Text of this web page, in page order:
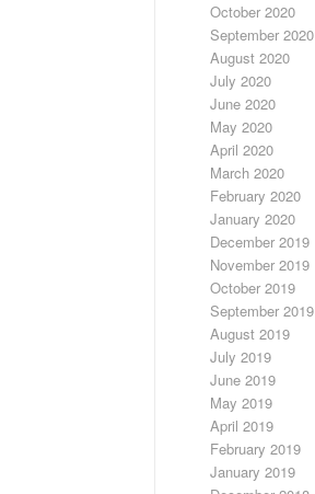
October 2020
September 2020
August 2020
July 2020
June 2020
May 2020
April 2020
March 2020
February 2020
January 2020
December 2019
November 2019
October 2019
September 2019
August 2019
July 2019
June 2019
May 2019
April 2019
February 2019
January 2019